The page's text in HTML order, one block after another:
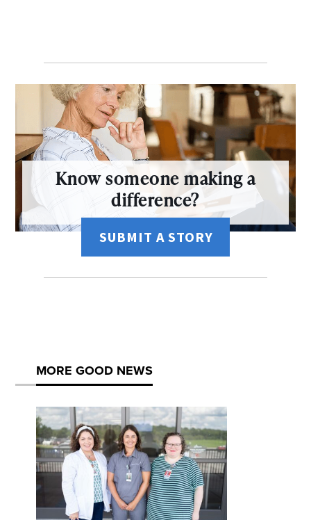
Know someone making a
difference?
SUBMIT A STORY
MORE GOOD NEWS